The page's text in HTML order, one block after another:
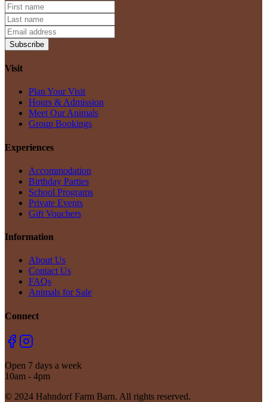
Subscribe
Visit
Plan Your Visit
Hours & Admission
Meet Our Animals
Group Bookings
Experiences
Accommodation
Birthday Parties
School Programs
Private Events
Gift Vouchers
Information
About Us
Contact Us
FAQs
Animals for Sale
Connect
Open 7 days a week
10am - 4pm
© 2024 Hahndorf Farm Barn. All rights reserved.